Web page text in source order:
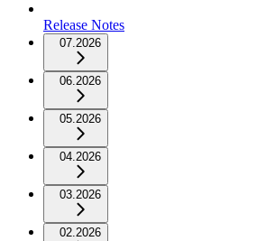
Release Notes
07.2026
06.2026
05.2026
04.2026
03.2026
02.2026